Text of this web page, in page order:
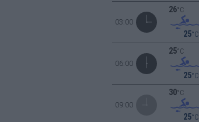
03:00
26°C
25°C
06:00
25°C
25°C
09:00
30°C
25°C